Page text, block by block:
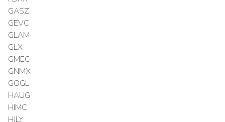
GASZ
GEVC
GLAM
GLX
GMEC
GNMX
GOGL
HAUG
HIMC
HJLY